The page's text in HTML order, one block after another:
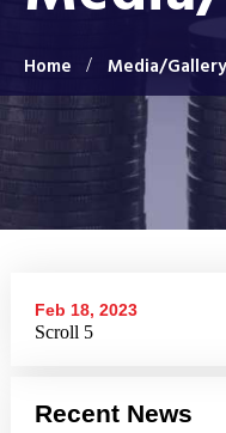
Home Media/Gallery
Feb 18, 2023
Scroll 5
Recent News